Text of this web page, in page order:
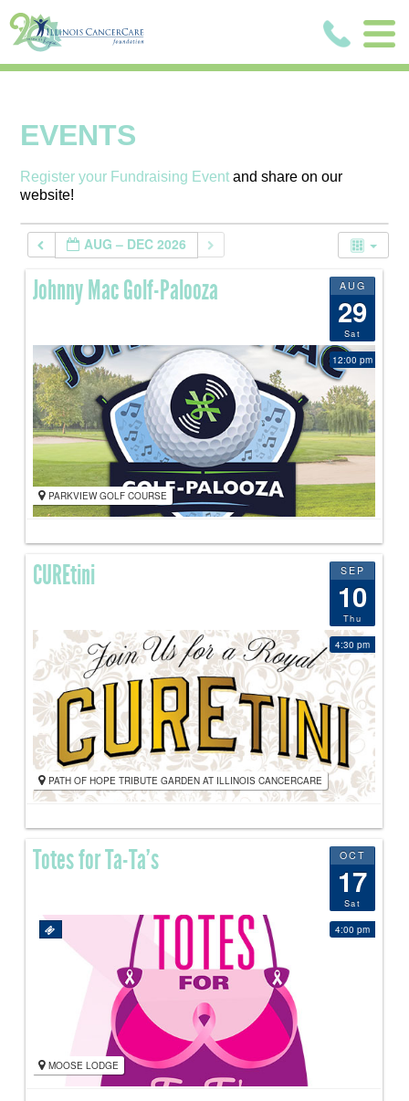
EVENTS
Register your Fundraising Event and share on our
website!
AUG – DEC 2026
AUG
29
Sat
Johnny Mac Golf-Palooza
12:00 pm
PARKVIEW GOLF COURSE
SEP
10
Thu
CUREtini
4:30 pm
PATH OF HOPE TRIBUTE GARDEN AT ILLINOIS CANCERCARE
OCT
17
Sat
Totes for Ta-Ta’s
4:00 pm
MOOSE LODGE